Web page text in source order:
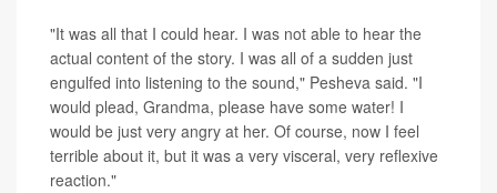
"It was all that I could hear. I was not able to hear the
actual content of the story. I was all of a sudden just
engulfed into listening to the sound," Pesheva said. "I
would plead, Grandma, please have some water! I
would be just very angry at her. Of course, now I feel
terrible about it, but it was a very visceral, very reflexive
reaction."